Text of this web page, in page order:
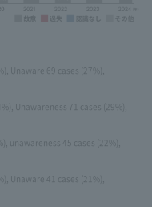
Unaware 69 cases (27%),
Unawareness 71 cases (29%),
unawareness 45 cases (22%),
Unaware 41 cases (21%),